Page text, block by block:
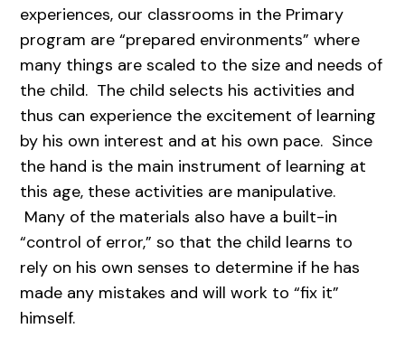
experiences, our classrooms in the Primary
program are “prepared environments” where
many things are scaled to the size and needs of
the child. The child selects his activities and
thus can experience the excitement of learning
by his own interest and at his own pace. Since
the hand is the main instrument of learning at
this age, these activities are manipulative.
Many of the materials also have a built-in
“control of error,” so that the child learns to
rely on his own senses to determine if he has
made any mistakes and will work to “fix it”
himself.